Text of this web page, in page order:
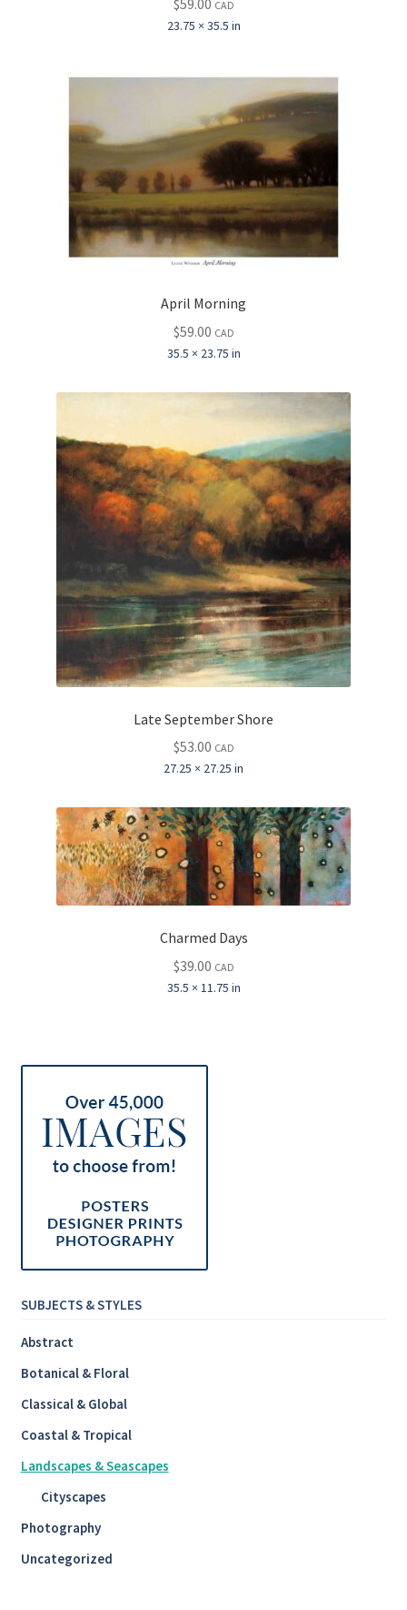
$59.00 CAD
23.75 × 35.5 in
April Morning
$59.00 CAD
35.5 × 23.75 in
Late September Shore
$53.00 CAD
27.25 × 27.25 in
Charmed Days
$39.00 CAD
35.5 × 11.75 in
SUBJECTS & STYLES
Abstract
Botanical & Floral
Classical & Global
Coastal & Tropical
Landscapes & Seascapes
Cityscapes
Photography
Uncategorized